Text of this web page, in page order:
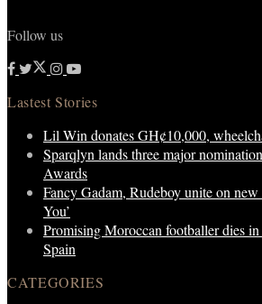
Follow us
Lastest Stories
Lil Win donates GH¢10,000,
Sparqlyn lands three major
Awards
Fancy Gadam, Rudeboy unite on new
You’
Promising Moroccan footballer dies
Spain
CATEGORIES